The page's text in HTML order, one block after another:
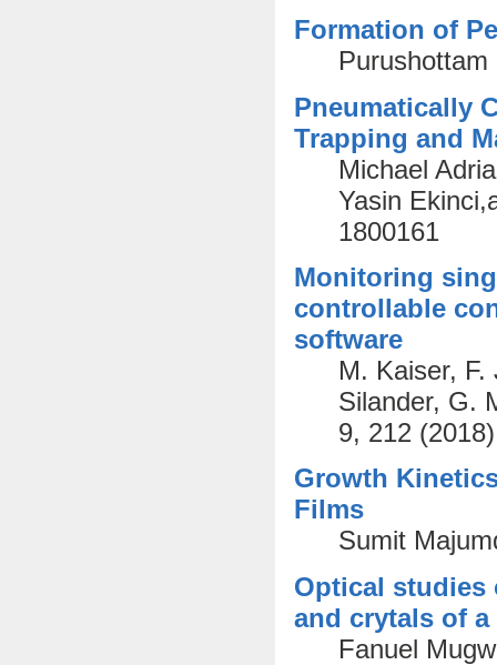
Formation of
Pneumatically
Trapping and
Michael
Yasin
1800161
Monitoring
controllable
software
M. Kaiser,
Silander, G.
9, 212 (2018)
Growth
Films
Sumit
Optical
and crytals of
Fanuel